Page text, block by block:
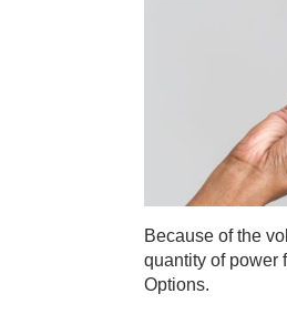
Because of the
quantity of power
Options.